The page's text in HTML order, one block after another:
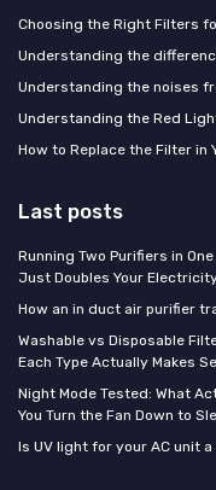
Choosing the Right Filters
Understanding the
Understanding the noises
Understanding the Red
How to Replace the Filter in
Last posts
Running Two Purifiers in
Just Doubles Your
How an in duct air purifier
Washable vs Disposable
Each Type Actually Makes
Night Mode Tested: What
You Turn the Fan Down to
Is UV light for your AC unit